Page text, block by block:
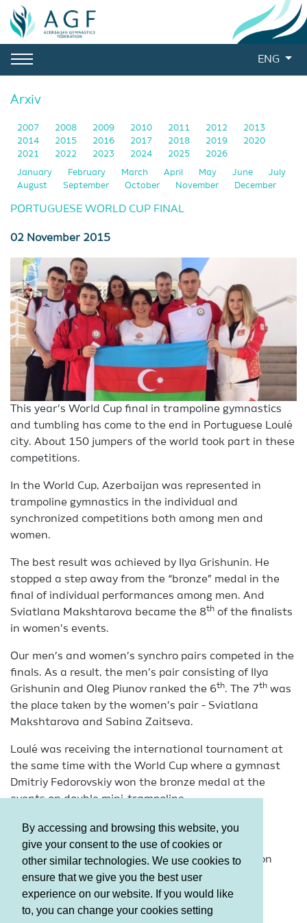
By accessing and browsing this website, you
give your consent to the use of cookies or
other similar technologies. We use cookies to
ensure that we give you the best user
experience on our website. If you would like
to, you can change your cookies setting
ENG
Arxiv
2007 2008 2009 2010 2011 2012
2013
2014
2015 2016 2017 2018 2019
2020
2021
2022 2023 2024 2025 2026
January February March April May June
July
August
September October November December
PORTUGUESE WORLD CUP FINAL
02 November 2015
This year’s World Cup final in trampoline gymnastics
and tumbling has come to the end in Portuguese Loulé
city. About 150 jumpers of the world took part in these
competitions.
In the World Cup, Azerbaijan was represented in
trampoline gymnastics in the individual and
synchronized competitions both among men and
women.
The best result was achieved by Ilya Grishunin. He
stopped a step away from the “bronze” medal in the
final of individual performances among men. And
Sviatlana Makshtarova became the 8th of the finalists
in women’s events.
Our men’s and women’s synchro pairs competed in the
finals. As a result, the men’s pair consisting of Ilya
Grishunin and Oleg Piunov ranked the 6th. The 7th was
the place taken by the women’s pair - Sviatlana
Makshtarova and Sabina Zaitseva.
Loulé was receiving the international tournament at
the same time with the World Cup where a gymnast
Dmitriy Fedorovskiy won the bronze medal at the
events on double mini-trampoline.
It should be mentioned that this was the last
tournament of the jumpers prior to the World
Championships to be held in Odense (Denmark) on
November 26-29.